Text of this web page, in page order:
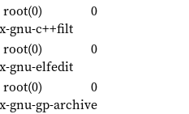
root(0)
0
gnu-c++filt
root(0)
0
gnu-elfedit
root(0)
0
gnu-gp-archive